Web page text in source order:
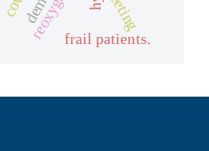
frail patients.